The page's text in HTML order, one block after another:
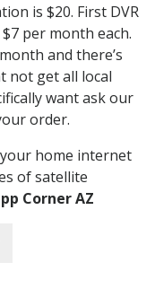
is $20. First DVR
per month each.
and there’s
not get all local
want ask our
order.
home internet
of satellite
Corner AZ